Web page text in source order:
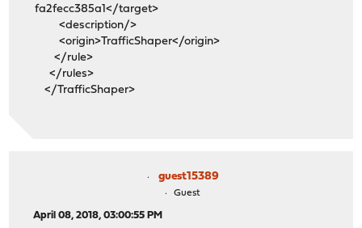
fa2fecc385a1</target>
<description/>
<origin>TrafficShaper</origin>
</rule>
</rules>
</TrafficShaper>
guest15389
Guest
April 08, 2018, 03:00:55 PM